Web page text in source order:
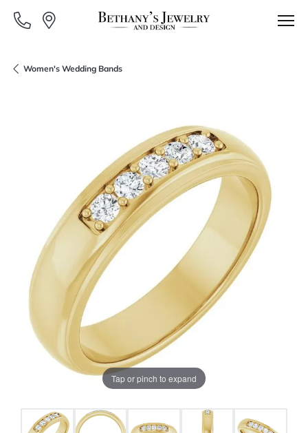
Women's Wedding Bands
Tap or pinch to expand